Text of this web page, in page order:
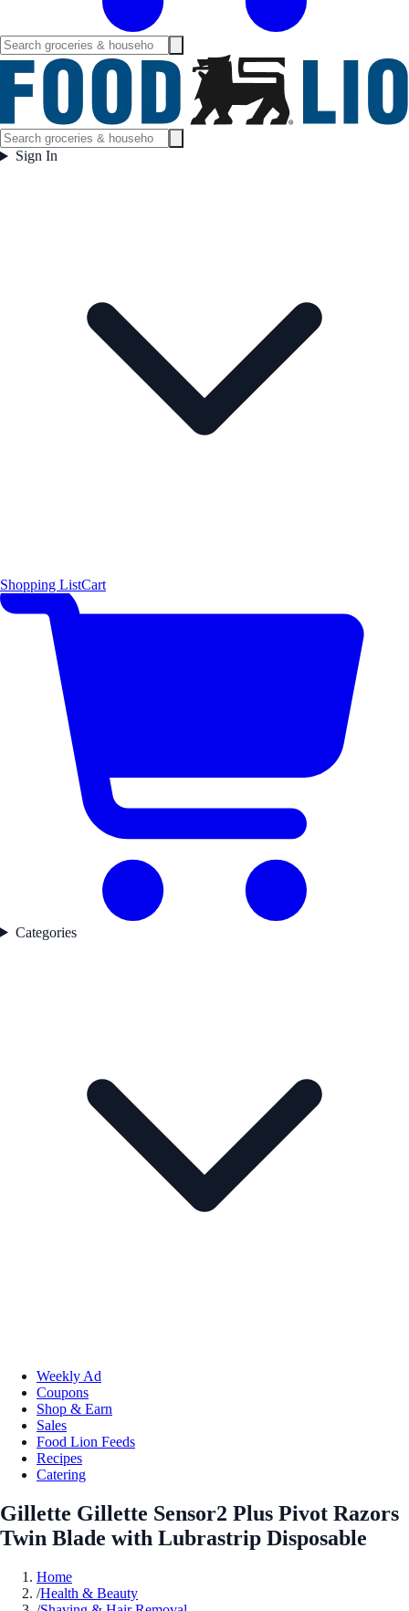
Sign In
Shopping ListCart
Categories
Weekly Ad
Coupons
Shop & Earn
Sales
Food Lion Feeds
Recipes
Catering
Gillette Gillette Sensor2 Plus Pivot Razors
Twin Blade with Lubrastrip Disposable
Home
/Health & Beauty